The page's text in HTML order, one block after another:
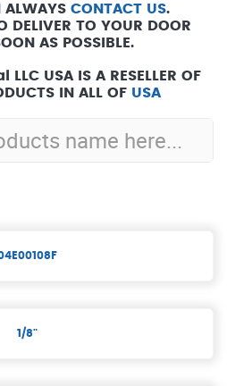
ALWAYS CONTACT US.
DELIVER TO YOUR DOOR
AS POSSIBLE.
USA IS A RESELLER OF
IN ALL OF USA
1/8"